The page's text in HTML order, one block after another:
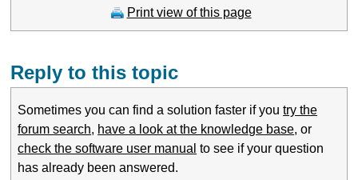
Print view of this page
Reply to this topic
Sometimes you can find a solution faster if youtry the
forum search, have a look at the knowledge base, or
check the software user manual to see if your question
has already been answered.